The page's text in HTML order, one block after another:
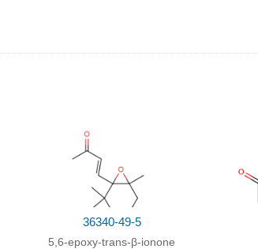
36340-49-5
5,6-epoxy-trans-β-ionone